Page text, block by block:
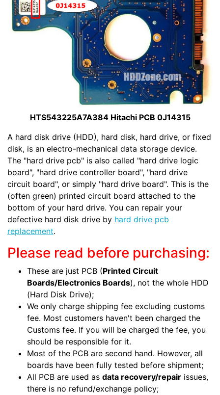
HTS543225A7A384 Hitachi PCB 0J14315
A hard disk drive (HDD), hard disk, hard drive, or fixed
disk, is an electro-mechanical data storage device.
The "hard drive pcb" is also called "hard drive logic
board", "hard drive controller board", "hard drive
circuit board", or simply "hard drive board". This is the
(often green) printed circuit board attached to the
bottom of your hard drive. You can repair your
defective hard disk drive by hard drive pcb
replacement.
Please read before purchasing:
These are just PCB (Printed Circuit
Boards/Electronics Boards), not the whole HDD
(Hard Disk Drive);
We only charge shipping fee excluding customs
fee. Most customers haven't been charged the
Customs fee. If you will be charged the fee, you
should be responsible for it.
Most of the PCB are second hand. However, all
boards have been fully tested before shipment;
All PCB are used as data recovery/repair issues,
there is no refund/exchange policy;